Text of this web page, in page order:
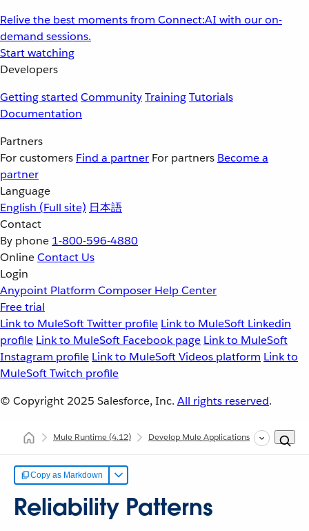
Relive the best moments from Connect:AI with our on-
demand sessions.
Start watching
Developers
Getting started CommunityTrainingTutorials
Documentation
Partners
For customers Find a partner For partners Become a
partner
Language
English (Full site) 日本語
Contact
By phone 1-800-596-4880
OnlineContact Us
Login
Anypoint Platform Composer Help Center
Free trial
Link to MuleSoft Twitter profile Link to MuleSoft Linkedin
profile Link to MuleSoft Facebook page Link to MuleSoft
Instagram profile Link to MuleSoft Videos platform Link to
MuleSoft Twitch profile
© Copyright 2025 Salesforce, Inc. All rights reserved.
Mule Runtime(4.12) Develop Mule Applications Common
Copy as Markdown
Reliability Patterns